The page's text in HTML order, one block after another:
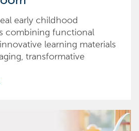
early childhood
combining functional
learning materials
transformative